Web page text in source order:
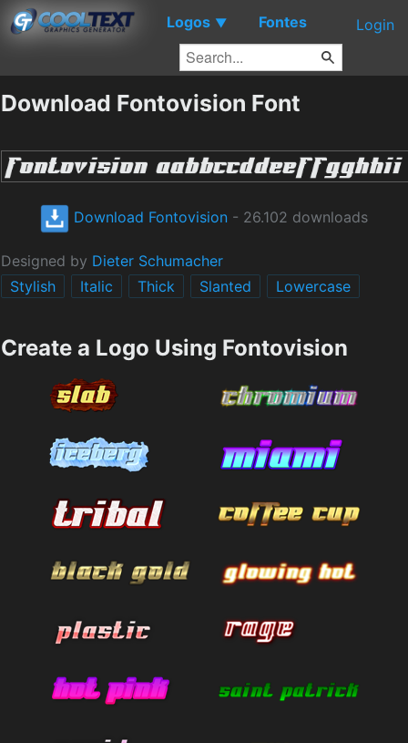
Logos ▼ Fontes Login
Download Fontovision Font
Download Fontovision - 26.102 downloads
Designed by Dieter Schumacher
Stylish
Italic Thick Slanted Lowercase
Create a Logo Using Fontovision